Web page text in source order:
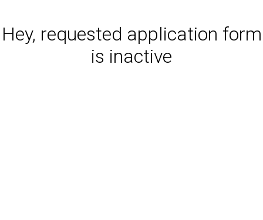
Hey, requested application form
is inactive